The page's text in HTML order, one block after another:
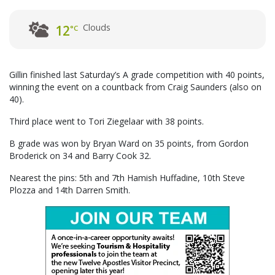
12°C Clouds
Gillin finished last Saturday’s A grade competition with 40 points,
winning the event on a countback from Craig Saunders (also on
40).
Third place went to Tori Ziegelaar with 38 points.
B grade was won by Bryan Ward on 35 points, from Gordon
Broderick on 34 and Barry Cook 32.
Nearest the pins: 5th and 7th Hamish Huffadine, 10th Steve
Plozza and 14th Darren Smith.